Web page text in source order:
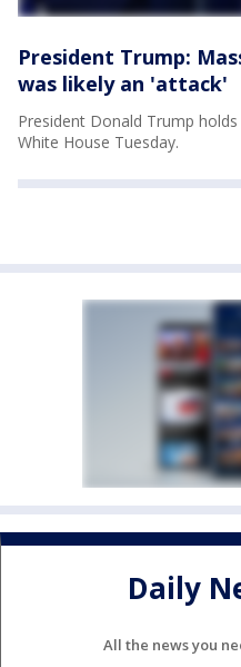
President Trump:
was likely an 'attack'
President Donald Trump
White House Tuesday.
Daily
All the news you